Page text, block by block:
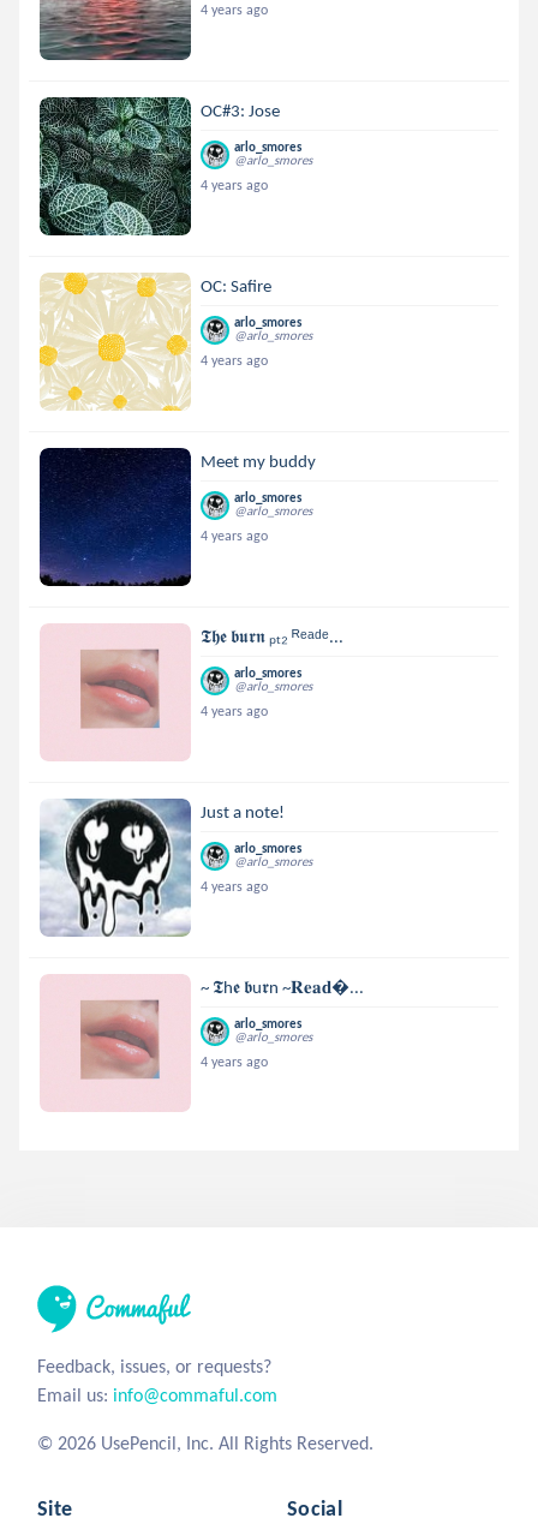
4 years ago
OC#3: Jose
arlo_smores
@arlo_smores
4 years ago
OC: Safire
arlo_smores
@arlo_smores
4 years ago
Meet my buddy
arlo_smores
@arlo_smores
4 years ago
𝕿𝖍𝖊 𝖇𝖚𝖗𝖓 ₚₜ₂ ᴿᵉᵃᵈᵉ...
arlo_smores
@arlo_smores
4 years ago
Just a note!
arlo_smores
@arlo_smores
4 years ago
~ 𝕿h𝖊 𝖇u𝖗n ~𝐑𝐞𝐚𝐝...
arlo_smores
@arlo_smores
4 years ago
Feedback, issues, or requests?
Email us: info@commaful.com
© 2026 UsePencil, Inc. All Rights Reserved.
Site Social